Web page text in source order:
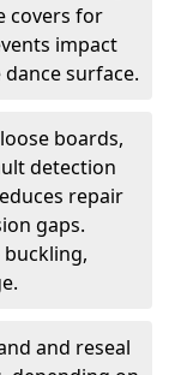
covers for
impact
surface.
boards,
detection
repair
gaps.
buckling,
and reseal